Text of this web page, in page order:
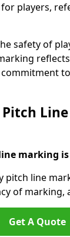
players,
safety of
marking is
line
of marking,
Get A Quote